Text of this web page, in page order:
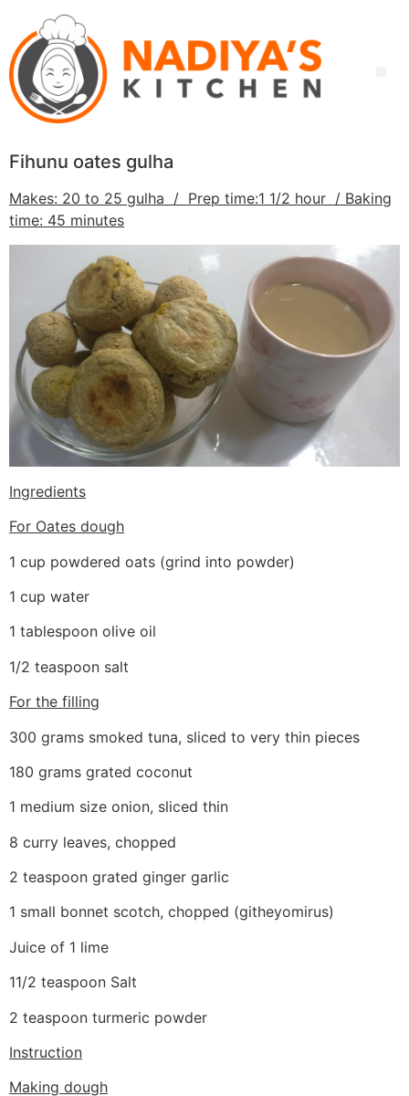
Fihunu oates gulha
Makes: 20 to 25 gulha / Prep time:1 1/2 hour / Baking
time: 45 minutes
Ingredients
For Oates dough
1 cup powdered oats (grind into powder)
1 cup water
1 tablespoon olive oil
1/2 teaspoon salt
For the filling
300 grams smoked tuna, sliced to very thin pieces
180 grams grated coconut
1 medium size onion, sliced thin
8 curry leaves, chopped
2 teaspoon grated ginger garlic
1 small bonnet scotch, chopped (githeyomirus)
Juice of 1 lime
11/2 teaspoon Salt
2 teaspoon turmeric powder
Instruction
Making dough